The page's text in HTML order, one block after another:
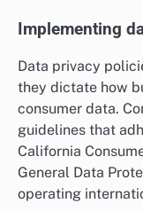
Implementing
Data privacy
they dictate how
consumer data.
guidelines that
California
General Data
operating